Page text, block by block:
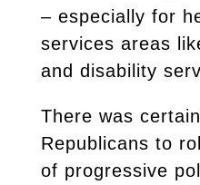
– especially for
services areas
and disability
There was
Republicans to
of progressive